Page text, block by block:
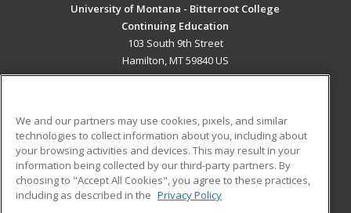
University of Montana - Bitterroot College
Continuing Education
103 South 9th Street
Hamilton, MT 59840 US
ADDITIONAL RESOURCES
Military
Financial Assistance
Help
Student Blog
We and our partners may use cookies, pixels, and similar
technologies to collect information about you, including about
your browsing activities and devices. This may result in your
information being collected by our third-party partners. By
choosing to "Accept All Cookies", you agree to these practices,
including as described in the Privacy Policy